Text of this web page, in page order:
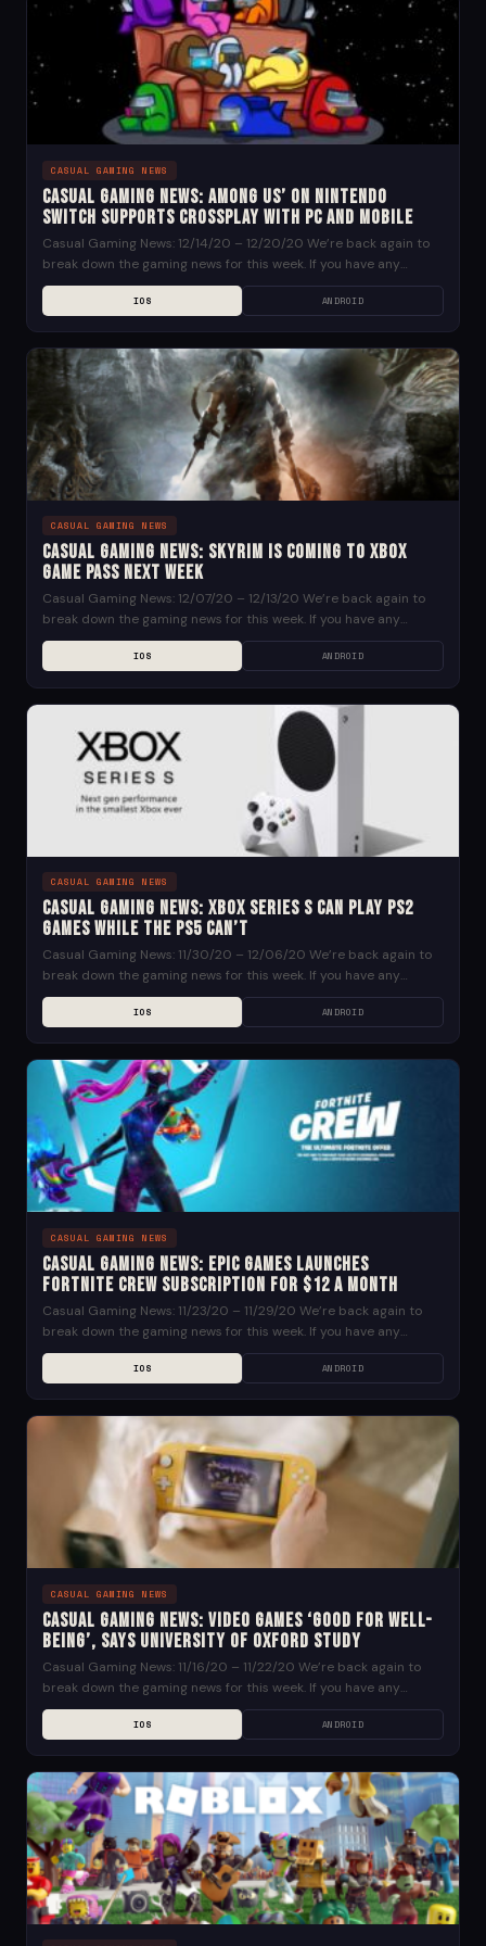
CASUAL GAMING NEWS
Casual Gaming News: Among Us’ on Nintendo
Switch Supports Crossplay with PC and Mobile
Casual Gaming News: 12/14/20 – 12/20/20 We’re back again to
break down the gaming news for this week. If you have any
suggestions for news...
IOS ANDROID
CASUAL GAMING NEWS
Casual Gaming News: Skyrim is Coming to Xbox
Game Pass Next Week
Casual Gaming News: 12/07/20 – 12/13/20 We’re back again to
break down the gaming news for this week. If you have any
suggestions for news...
IOS ANDROID
CASUAL GAMING NEWS
Casual Gaming News: Xbox Series S Can Play PS2
Games While the PS5 Can’t
Casual Gaming News: 11/30/20 – 12/06/20 We’re back again to
break down the gaming news for this week. If you have any
suggestions for news...
IOS ANDROID
CASUAL GAMING NEWS
Casual Gaming News: Epic Games Launches
Fortnite Crew Subscription for $12 a Month
Casual Gaming News: 11/23/20 – 11/29/20 We’re back again to
break down the gaming news for this week. If you have any
suggestions for news...
IOS ANDROID
CASUAL GAMING NEWS
Casual Gaming News: Video Games ‘Good for Well-
being’, says University of Oxford Study
Casual Gaming News: 11/16/20 – 11/22/20 We’re back again to
break down the gaming news for this week. If you have any
suggestions for news...
IOS ANDROID